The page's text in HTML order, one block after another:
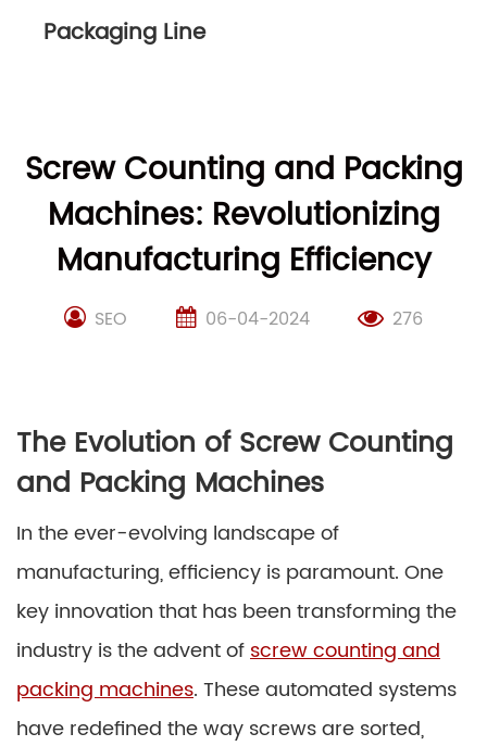
Packaging Line
Screw Counting and Packing
Machines: Revolutionizing
Manufacturing Efficiency
SEO 06-04-2024 276
The Evolution of Screw Counting
and Packing Machines
In the ever-evolving landscape of
manufacturing, efficiency is paramount. One
key innovation that has been transforming the
industry is the advent ofscrew counting and
packing machines. These automated systems
have redefined the way screws are sorted,